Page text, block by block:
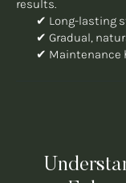
results.
✔ Long-lasting
✔ Gradual,
✔ Maintenance